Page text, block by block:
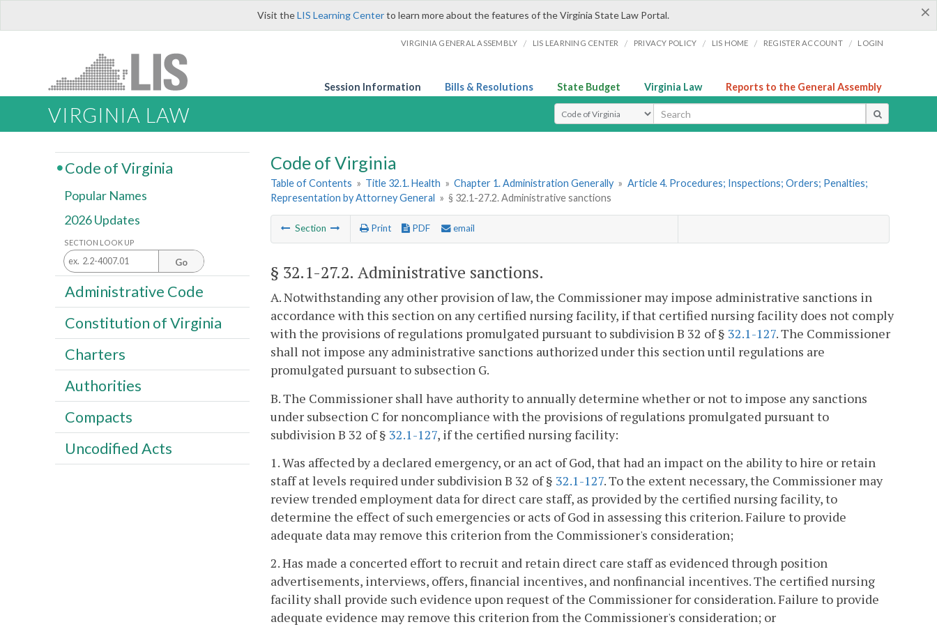
×
Visit theLIS Learning Centerto learn more about the features of the Virginia State Law Portal.
VIRGINIA GENERAL ASSEMBLY / LIS LEARNING CENTER / PRIVACY POLICY / LIS HOME / REGISTER ACCOUNT / LOGIN
Session Information Bills & Resolutions State Budget Virginia Law Reports to the General Assembly
VIRGINIA LAW Select Search Type
Code of Virginia
Table of Contents » Title 32.1. Health » Chapter 1. Administration Generally » Article 4. Procedures; Inspections; Orders; Penalties;
Representation by Attorney General » § 32.1-27.2. Administrative sanctions
Section Print PDF email
§ 32.1-27.2. Administrative sanctions.
A. Notwithstanding any other provision of law, the Commissioner may impose administrative sanctions in
accordance with this section on any certified nursing facility, if that certified nursing facility does not comply
with the provisions of regulations promulgated pursuant to subdivision B 32 of § 32.1-127. The Commissioner
shall not impose any administrative sanctions authorized under this section until regulations are
promulgated pursuant to subsection G.
B. The Commissioner shall have authority to annually determine whether or not to impose any sanctions
under subsection C for noncompliance with the provisions of regulations promulgated pursuant to
subdivision B 32 of § 32.1-127, if the certified nursing facility:
1. Was affected by a declared emergency, or an act of God, that had an impact on the ability to hire or retain
staff at levels required under subdivision B 32 of § 32.1-127. To the extent necessary, the Commissioner may
review trended employment data for direct care staff, as provided by the certified nursing facility, to
determine the effect of such emergencies or acts of God in assessing this criterion. Failure to provide
adequate data may remove this criterion from the Commissioner's consideration;
2. Has made a concerted effort to recruit and retain direct care staff as evidenced through position
advertisements, interviews, offers, financial incentives, and nonfinancial incentives. The certified nursing
facility shall provide such evidence upon request of the Commissioner for consideration. Failure to provide
adequate evidence may remove this criterion from the Commissioner's consideration; or
Code of Virginia
Popular Names
2026 Updates
SECTION LOOK UP
Go
Administrative Code
Constitution of Virginia
Charters
Authorities
Compacts
Uncodified Acts